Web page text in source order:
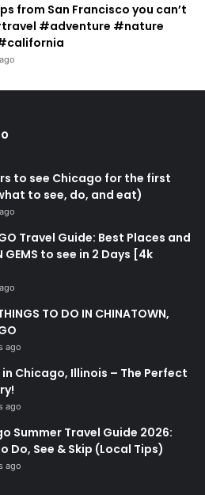
from San Francisco you can’t
#adventure #nature
to see Chicago for the first
to see, do, and eat)
Travel Guide: Best Places and
GEMS to see in 2 Days [4k
TO DO IN CHINATOWN,
ago
in Chicago, Illinois – The Perfect
ago
Summer Travel Guide 2026:
Do, See & Skip (Local Tips)
ago